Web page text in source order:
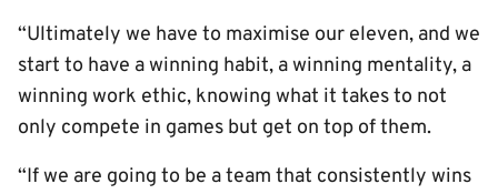
“Ultimately we have to maximise our eleven, and we
start to have a winning habit, a winning mentality, a
winning work ethic, knowing what it takes to not
only compete in games but get on top of them.
“If we are going to be a team that consistently wins